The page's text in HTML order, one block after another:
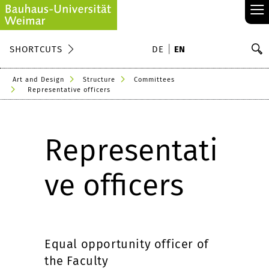
≡
SHORTCUTS DE EN
Art and Design Structure
Committees
Representative officers
Representati
ve officers
Equal opportunity officer of
the Faculty